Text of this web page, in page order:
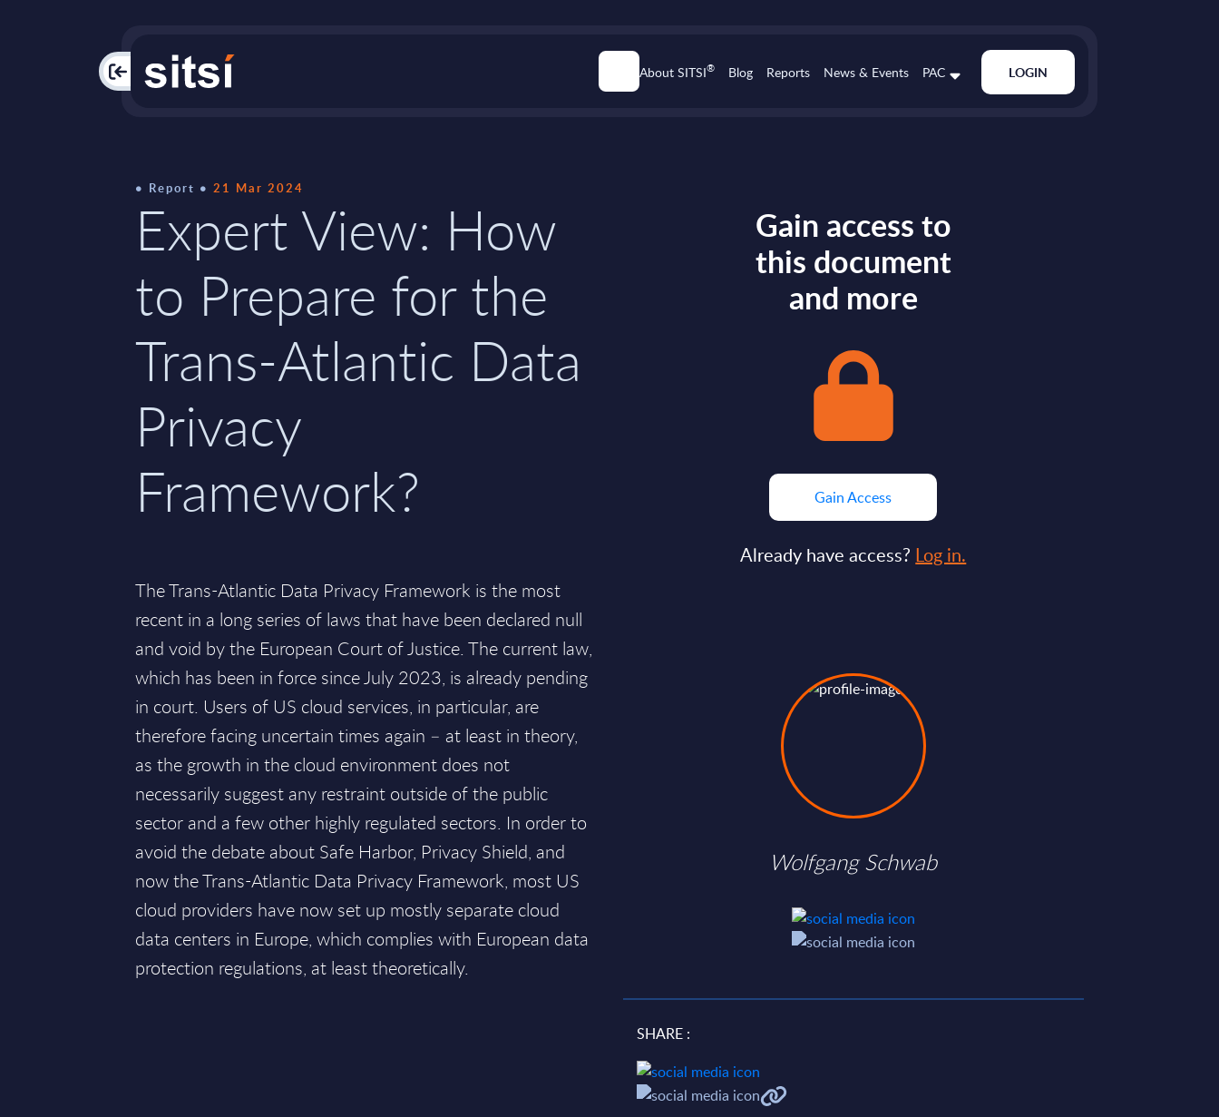
PAC About SITSI® Blog Reports News & Events PAC LOGIN
Report 21 Mar 2024
Expert View: How
to Prepare for the
Trans-Atlantic Data
Privacy
Framework?
The Trans-Atlantic Data Privacy Framework is the most
recent in a long series of laws that have been declared null
and void by the European Court of Justice. The current law,
which has been in force since July 2023, is already pending
in court. Users of US cloud services, in particular, are
therefore facing uncertain times again – at least in theory,
as the growth in the cloud environment does not
necessarily suggest any restraint outside of the public
sector and a few other highly regulated sectors. In order to
avoid the debate about Safe Harbor, Privacy Shield, and
now the Trans-Atlantic Data Privacy Framework, most US
cloud providers have now set up mostly separate cloud
data centers in Europe, which complies with European data
protection regulations, at least theoretically.
Gain access to
this document
and more
Gain Access
Already have access? Log in.
Wolfgang Schwab
SHARE :